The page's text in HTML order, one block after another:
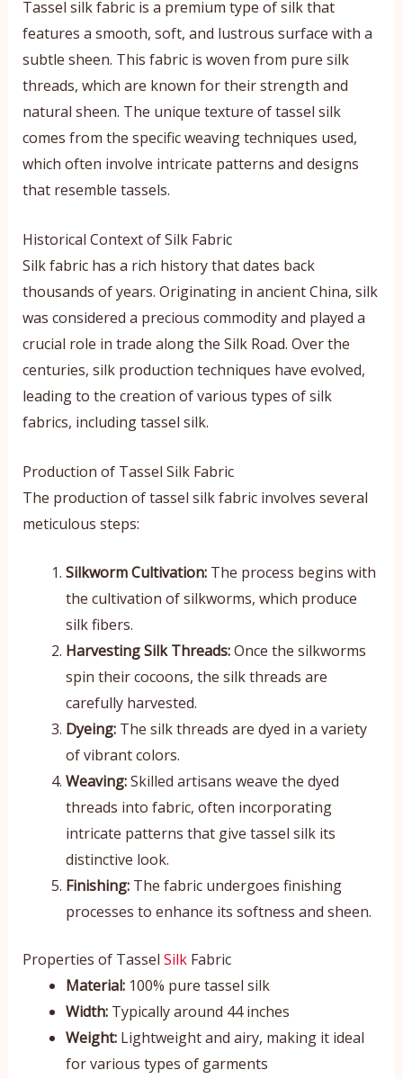
Tassel silk fabric is a premium type of silk that
features a smooth, soft, and lustrous surface with a
subtle sheen. This fabric is woven from pure silk
threads, which are known for their strength and
natural sheen. The unique texture of tassel silk
comes from the specific weaving techniques used,
which often involve intricate patterns and designs
that resemble tassels.
Historical Context of Silk Fabric
Silk fabric has a rich history that dates back
thousands of years. Originating in ancient China, silk
was considered a precious commodity and played a
crucial role in trade along the Silk Road. Over the
centuries, silk production techniques have evolved,
leading to the creation of various types of silk
fabrics, including tassel silk.
Production of Tassel Silk Fabric
The production of tassel silk fabric involves several
meticulous steps:
Silkworm Cultivation:The process begins with
the cultivation of silkworms, which produce
silk fibers.
Harvesting Silk Threads:Once the silkworms
spin their cocoons, the silk threads are
carefully harvested.
Dyeing:The silk threads are dyed in a variety
of vibrant colors.
Weaving:Skilled artisans weave the dyed
threads into fabric, often incorporating
intricate patterns that give tassel silk its
distinctive look.
Finishing:The fabric undergoes finishing
processes to enhance its softness and sheen.
Properties of Tassel SilkFabric
Material:100% pure tassel silk
Width:Typically around 44 inches
Weight:Lightweight and airy, making it ideal
for various types of garments